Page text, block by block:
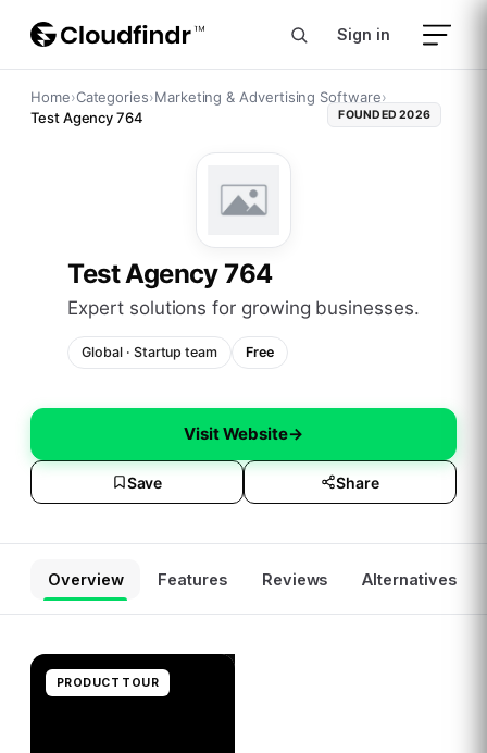
Sign in
Home›Categories›Marketing & Advertising Software›
Test Agency 764
FOUNDED2026
Test Agency 764
expert solutions for growing businesses.
Global· Startup team Free
Visit Website→
Save Share
Overview Features Reviews Alternatives
PRODUCT TOUR